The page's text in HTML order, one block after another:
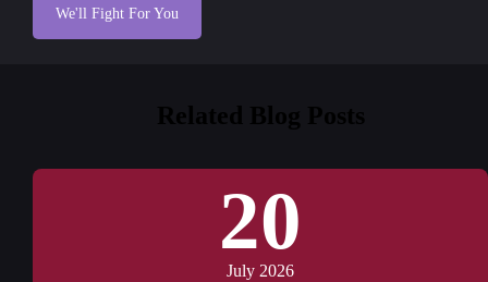
We'll Fight For You
Related Blog Posts
20
July 2026